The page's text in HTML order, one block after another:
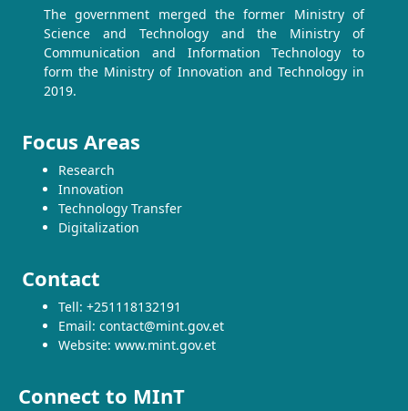
The government merged the former Ministry of
Science and Technology and the Ministry of
Communication and Information Technology to
form the Ministry of Innovation and Technology in
2019.
Focus Areas
Research
Innovation
Technology Transfer
Digitalization
Contact
Tell: +251118132191
Email: contact@mint.gov.et
Website: www.mint.gov.et
Connect to MInT